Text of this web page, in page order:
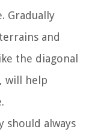
Gradually
and
the diagonal
will help
should always